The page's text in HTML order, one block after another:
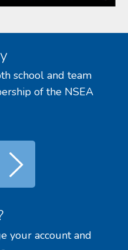
school and team
of the NSEA
your account and